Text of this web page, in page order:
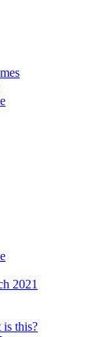
2021
is this?